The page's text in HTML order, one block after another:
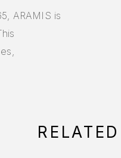
ARAMIS is